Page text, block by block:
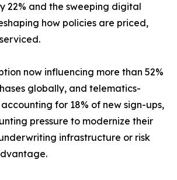
22% and the sweeping digital
how policies are priced,
now influencing more than 52%
globally, and telematics-
for 18% of new sign-ups,
pressure to modernize their
infrastructure or risk